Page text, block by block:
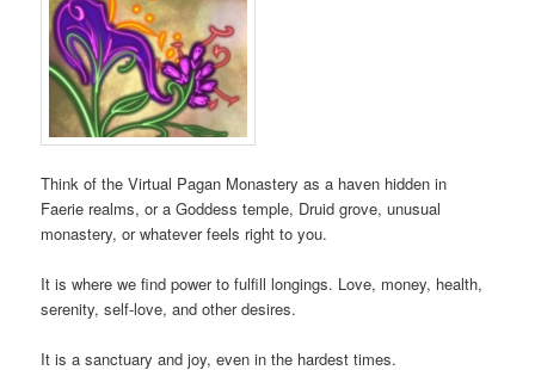
Think of the Virtual Pagan Monastery as a haven hidden in
Faerie realms, or a Goddess temple, Druid grove, unusual
monastery, or whatever feels right to you.
It is where we find power to fulfill longings. Love, money, health,
serenity, self-love, and other desires.
It is a sanctuary and joy, even in the hardest times.